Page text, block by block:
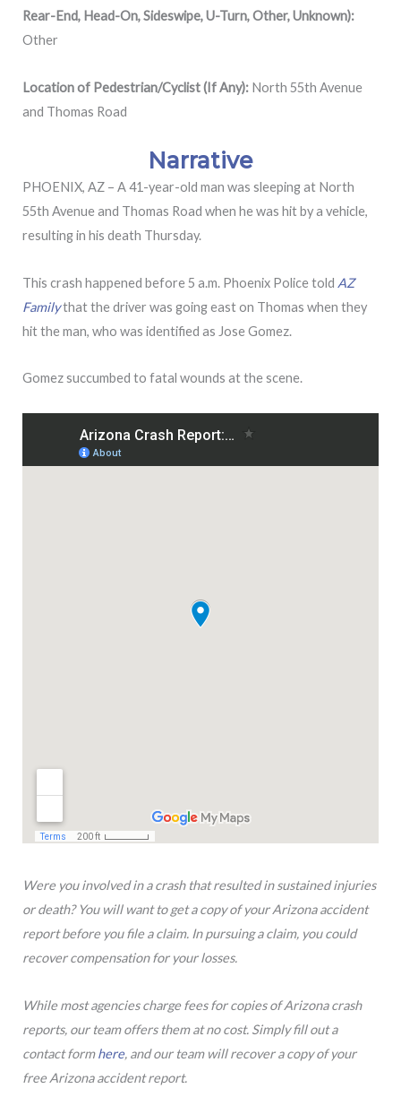
Rear-End, Head-On, Sideswipe, U-Turn, Other, Unknown):
Other
Location of Pedestrian/Cyclist (If Any): North 55th Avenue
and Thomas Road
Narrative
PHOENIX, AZ – A 41-year-old man was sleeping at North
55th Avenue and Thomas Road when he was hit by a vehicle,
resulting in his death Thursday.
This crash happened before 5 a.m. Phoenix Police told AZ
Familythat the driver was going east on Thomas when they
hit the man, who was identified as Jose Gomez.
Gomez succumbed to fatal wounds at the scene.
Were you involved in a crash that resulted in sustained injuries
or death? You will want to get a copy of your Arizona accident
report before you file a claim. In pursuing a claim, you could
recover compensation for your losses.
While most agencies charge fees for copies of Arizona crash
reports, our team offers them at no cost. Simply fill out a
contact formhere, and our team will recover a copy of your
free Arizona accident report.